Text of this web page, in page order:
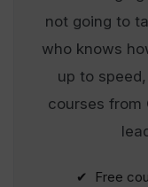
not going to
who knows
up to
courses from
✔ Free